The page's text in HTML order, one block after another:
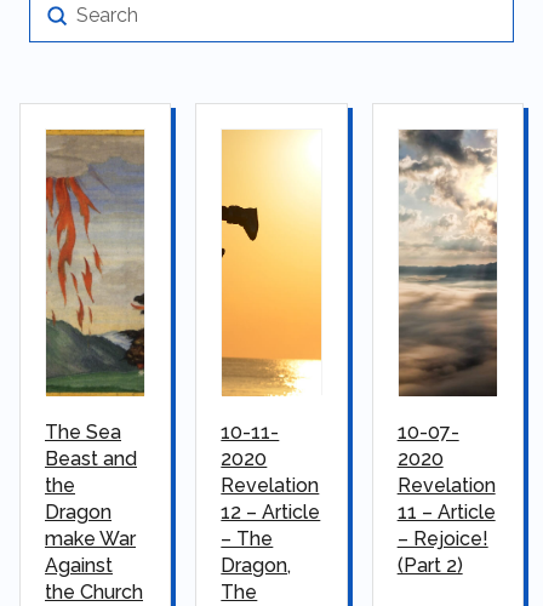
Search
Submit
The Sea
Beast and
the
Dragon
make War
Against
the Church
10-11-
2020
Revelation
12 – Article
– The
Dragon,
The
10-07-
2020
Revelation
11 – Article
– Rejoice!
(Part 2)